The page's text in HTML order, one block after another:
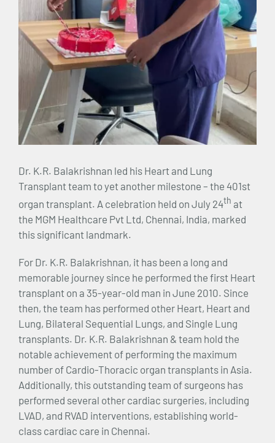
Dr. K.R. Balakrishnan led his Heart and Lung
Transplant team to yet another milestone – the 401st
organ transplant. A celebration held on July 24th at
the MGM Healthcare Pvt Ltd, Chennai, India, marked
this significant landmark.
For Dr. K.R. Balakrishnan, it has been a long and
memorable journey since he performed the first Heart
transplant on a 35-year-old man in June 2010. Since
then, the team has performed other Heart, Heart and
Lung, Bilateral Sequential Lungs, and Single Lung
transplants. Dr. K.R. Balakrishnan & team hold the
notable achievement of performing the maximum
number of Cardio-Thoracic organ transplants in Asia.
Additionally, this outstanding team of surgeons has
performed several other cardiac surgeries, including
LVAD, and RVAD interventions, establishing world-
class cardiac care in Chennai.